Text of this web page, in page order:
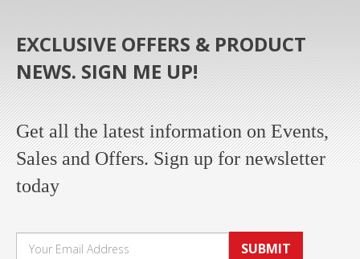
EXCLUSIVE OFFERS & PRODUCT
NEWS. SIGN ME UP!
Get all the latest information on Events,
Sales and Offers. Sign up for newsletter
today
SUBMIT